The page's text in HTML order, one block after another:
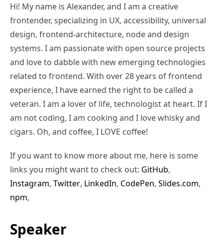
Hi! My name is Alexander, and I am a creative
frontender, specializing in UX, accessibility, universal
design, frontend-architecture, node and design
systems. I am passionate with open source projects
and love to dabble with new emerging technologies
related to frontend. With over 28 years of frontend
experience, I have earned the right to be called a
veteran. I am a lover of life, technologist at heart. If I
am not coding, I am cooking and I love whisky and
cigars. Oh, and coffee, I LOVE coffee!
If you want to know more about me, here is some
links you might want to check out: GitHub,
Instagram, Twitter, LinkedIn, CodePen, Slides.com,
npm,
Speaker